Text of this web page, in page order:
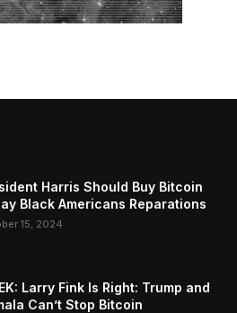
Harris Should Buy Bitcoin
Black Americans Reparations
15, 2024
Larry Fink Is Right: Trump and
Can’t Stop Bitcoin